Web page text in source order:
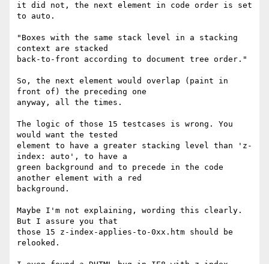
it did not, the next element in code order is set
to auto.
"Boxes with the same stack level in a stacking
context are stacked
back-to-front according to document tree order."
So, the next element would overlap (paint in
front of) the preceding one
anyway, all the times.
The logic of those 15 testcases is wrong. You
would want the tested
element to have a greater stacking level than 'z-
index: auto', to have a
green background and to precede in the code
another element with a red
background.
Maybe I'm not explaining, wording this clearly.
But I assure you that
those 15 z-index-applies-to-0xx.htm should be
relooked.